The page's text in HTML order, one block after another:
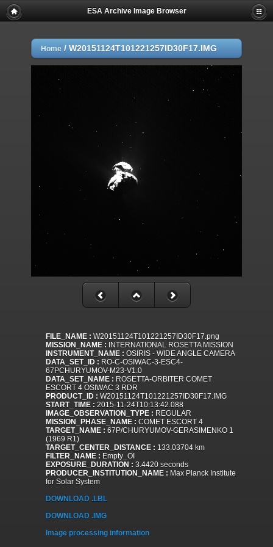
ESA Archive Image Browser
Home / W20151124T101221257ID30F17.IMG
FILE_NAME : W20151124T101221257ID30F17.png
MISSION_NAME : INTERNATIONAL ROSETTA MISSION
INSTRUMENT_NAME : OSIRIS - WIDE ANGLE CAMERA
DATA_SET_ID : RO-C-OSIWAC-3-ESC4-
67PCHURYUMOV-M23-V1.0
DATA_SET_NAME : ROSETTA-ORBITER COMET
ESCORT 4 OSIWAC 3 RDR
PRODUCT_ID : W20151124T101221257ID30F17.IMG
START_TIME : 2015-11-24T10:13:42.088
IMAGE_OBSERVATION_TYPE : REGULAR
MISSION_PHASE_NAME : COMET ESCORT 4
TARGET_NAME : 67P/CHURYUMOV-GERASIMENKO 1
(1969 R1)
TARGET_CENTER_DISTANCE : 133.03704 km
FILTER_NAME : Empty_OI
EXPOSURE_DURATION : 3.4420 seconds
PRODUCER_INSTITUTION_NAME : Max Planck Institute
for Solar System
DOWNLOAD .LBL
DOWNLOAD .IMG
Image processing information